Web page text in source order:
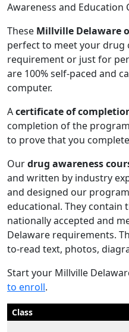
Awareness and Education
These Millville Delaware
perfect to meet your drug
requirement or just for
are 100% self-paced and
computer.
Acertificate of
completion of the
to prove that you
Ourdrug awareness
and written by industry
and designed our
educational. They contain
nationally accepted and
Delaware requirements.
to-read text, photos,
Start your Millville
to enroll.
Class